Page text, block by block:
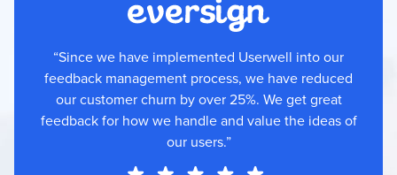
“Since we have implemented Userwell into our
feedback management process, we have reduced
our customer churn by over 25%. We get great
feedback for how we handle and value the ideas of
our users.”